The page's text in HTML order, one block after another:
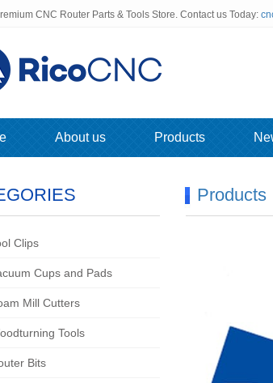
CNC Router Parts & Tools Store. Contact us Today:
About us Products
Products
Clips
Cups and Pads
Mill Cutters
Tools
Bits